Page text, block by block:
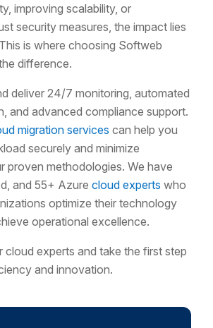
improving scalability, or
security measures, the impact lies
is where choosing Softweb
difference.
deliver 24/7 monitoring, automated
and advanced compliance support.
migration services can help you
securely and minimize
proven methodologies. We have
and 55+ Azurecloud experts who
optimize their technology
operational excellence.
cloud experts and take the first step
and innovation.